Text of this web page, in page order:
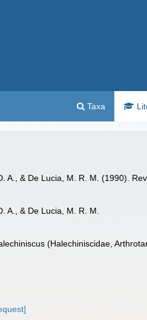
Taxa
A., & De Lucia, M. R. M. (1990).
A., & De Lucia, M. R. M.
(Halechiniscidae,